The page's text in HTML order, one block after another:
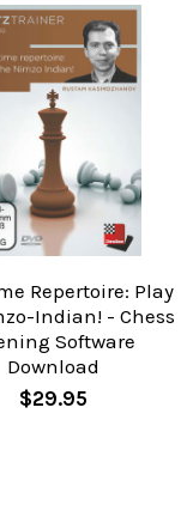
Repertoire: Play
Indian! - Chess
Software
Download
$29.95